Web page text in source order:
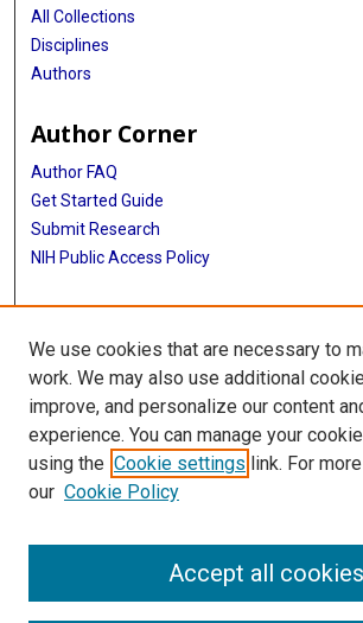
All Collections
Disciplines
Authors
Author Corner
Author FAQ
Get Started Guide
Submit Research
NIH Public Access Policy
More Info
Cizik School of Nursing
Library
Texas Medical Center Library
McGovern Historical Center
713-795-4200
We use cookies that are necessary to
work. We may also use additional
improve, and personalize our content
experience. You can manage your
using the Cookie settings link. For
our Cookie Policy
Accept all cookies